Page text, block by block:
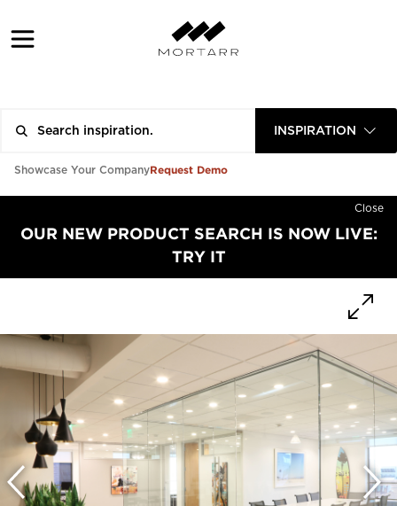
INSPIRATION
Showcase Your CompanyRequest Demo
Close
OUR NEW PRODUCT SEARCH IS NOW LIVE:
TRY IT